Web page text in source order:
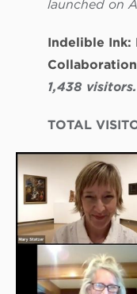
launched on
Indelible Ink:
Collaboration
1,438 visitors.
TOTAL